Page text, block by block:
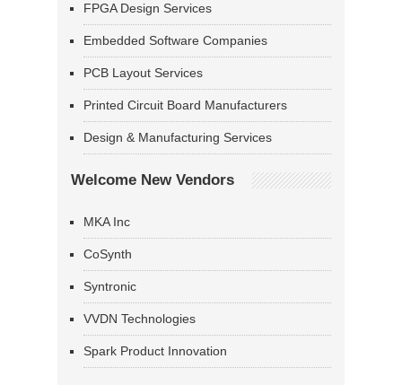
FPGA Design Services
Embedded Software Companies
PCB Layout Services
Printed Circuit Board Manufacturers
Design & Manufacturing Services
Welcome New Vendors
MKA Inc
CoSynth
Syntronic
VVDN Technologies
Spark Product Innovation